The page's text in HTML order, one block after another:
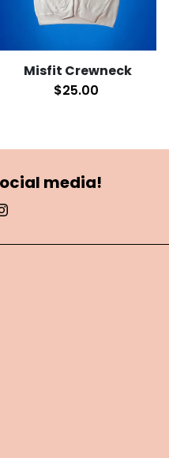
Misfit Crewneck
$25.00
media!